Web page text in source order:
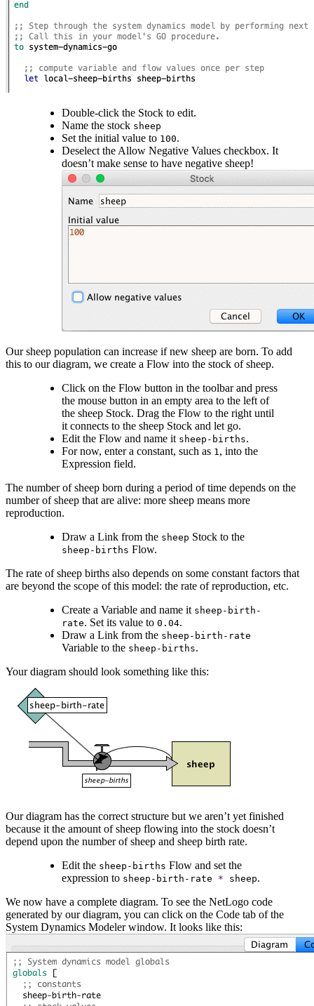
Double-click the Stock to edit.
Name the stock sheep
Set the initial value to 100.
Deselect the Allow Negative Values checkbox. It
doesn’t make sense to have negative sheep!
Our sheep population can increase if new sheep are born. To add
this to our diagram, we create a Flow into the stock of sheep.
Click on the Flow button in the toolbar and press
the mouse button in an empty area to the left of
the sheep Stock. Drag the Flow to the right until
it connects to the sheep Stock and let go.
Edit the Flow and name it sheep-births.
For now, enter a constant, such as 1, into the
Expression field.
The number of sheep born during a period of time depends on the
number of sheep that are alive: more sheep means more
reproduction.
Draw a Link from the sheep Stock to the
sheep-births Flow.
The rate of sheep births also depends on some constant factors that
are beyond the scope of this model: the rate of reproduction, etc.
Create a Variable and name it sheep-birth-
rate. Set its value to 0.04.
Draw a Link from the sheep-birth-rate
Variable to the sheep-births.
Your diagram should look something like this:
Our diagram has the correct structure but we aren’t yet finished
because it the amount of sheep flowing into the stock doesn’t
depend upon the number of sheep and sheep birth rate.
Edit the sheep-births Flow and set the
expression to sheep-birth-rate * sheep.
We now have a complete diagram. To see the NetLogo code
generated by our diagram, you can click on the Code tab of the
System Dynamics Modeler window. It looks like this: